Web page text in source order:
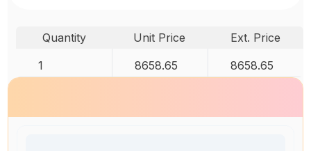
Quantity Unit Price
Ext. Price
1
8658.65 8658.65